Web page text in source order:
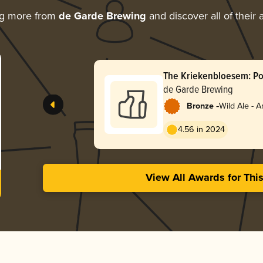
more from de Garde Brewing and discover all of their
The Kriekenbloesem:
(5/25)
de Garde Brewing
Bronze -Wild Ale -
4.56 in 2024
View All Awards for